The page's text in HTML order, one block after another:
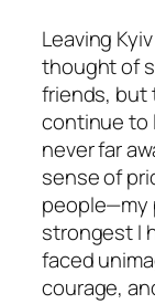
Leaving
thought of
friends, but
continue to
never far
sense of
people—my
strongest I
faced
courage,